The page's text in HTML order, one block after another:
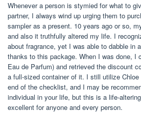
Whenever a person is stymied for what to
partner, I always wind up urging them to
sampler as a present. 10 years ago or so,
and also it truthfully altered my life. I
about fragrance, yet I was able to dabble in
thanks to this package. When I was done, I
Eau de Parfum) and retrieved the discount
a full-sized container of it. I still utilize
end of the checklist, and I may be
individual in your life, but this is a life-
excellent for anyone and every person.